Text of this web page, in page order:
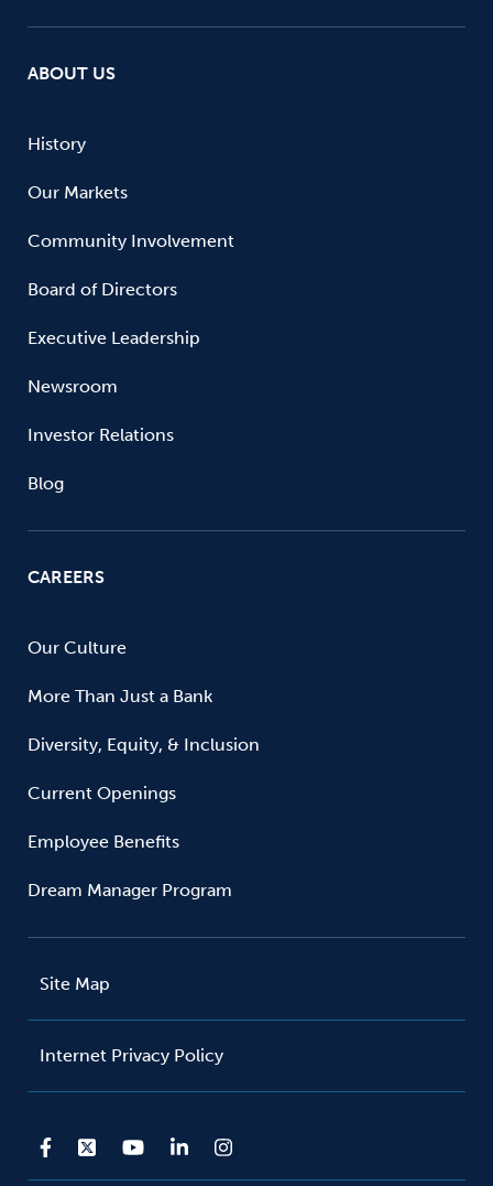
ABOUT US
History
Our Markets
Community Involvement
Board of Directors
Executive Leadership
Newsroom
Investor Relations
Blog
CAREERS
Our Culture
More Than Just a Bank
Diversity, Equity, & Inclusion
Current Openings
Employee Benefits
Dream Manager Program
Site Map
Internet Privacy Policy